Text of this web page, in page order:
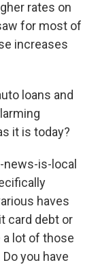
rates on
for most of
increases
loans and
it is today?
news-is-local
haves
card debt or
a lot of those
you have